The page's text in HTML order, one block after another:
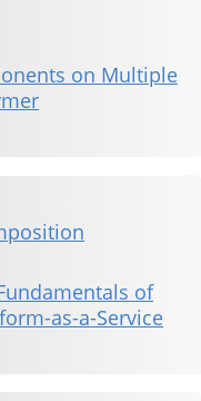
on Multiple
of
as-a-Service